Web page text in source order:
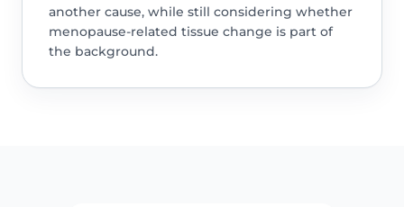
another cause, while still considering whether
menopause-related tissue change is part of
the background.